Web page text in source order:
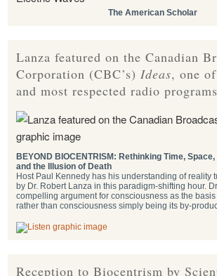
The American Scholar
Lanza featured on the Canadian
Corporation (CBC’s)Ideas, one
and most respected radio
BEYOND BIOCENTRISM: Rethinking Time,
and the Illusion of Death
Host Paul Kennedy has his understanding of reality
by Dr. Robert Lanza in this paradigm-shifting hour.
compelling argument for consciousness as the
rather than consciousness simply being its by-
Reception to Biocentrism by